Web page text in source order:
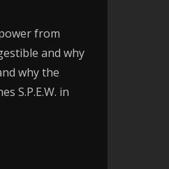
from
and why
why the
S.P.E.W. in